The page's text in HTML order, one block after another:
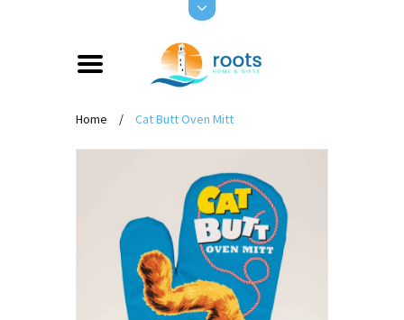
Home / Cat Butt Oven Mitt